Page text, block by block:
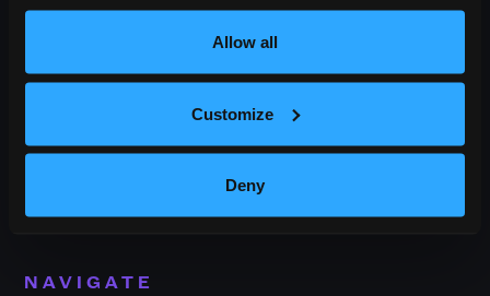
Allow all
Customize
Deny
Outback Presents is the leading independent, full service
promoter of live entertainment in North America. We specialize
providing award-winning best in class service to our diverse
NAVIGATE